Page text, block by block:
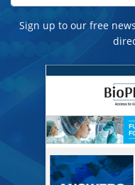
Sign up to our free